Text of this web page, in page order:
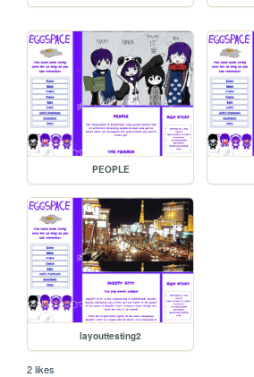
PEOPLE
layouttesting2
2 likes